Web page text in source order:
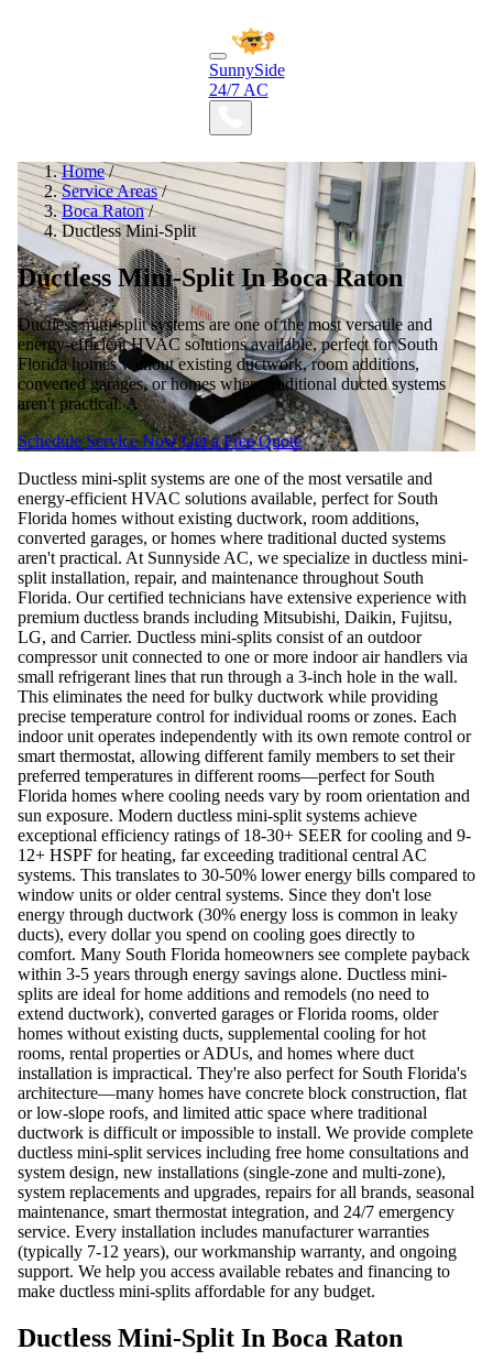
SunnySide
24/7 AC
Home /
Service Areas /
Boca Raton /
Ductless Mini-Split
Ductless Mini-Split In Boca Raton
Ductless mini-split systems are one of the most versatile and
energy-efficient HVAC solutions available, perfect for South
Florida homes without existing ductwork, room additions,
converted garages, or homes where traditional ducted systems
aren't practical. A
Schedule Service NowGet a Free Quote
Ductless mini-split systems are one of the most versatile and
energy-efficient HVAC solutions available, perfect for South
Florida homes without existing ductwork, room additions,
converted garages, or homes where traditional ducted systems
aren't practical. At Sunnyside AC, we specialize in ductless mini-
split installation, repair, and maintenance throughout South
Florida. Our certified technicians have extensive experience with
premium ductless brands including Mitsubishi, Daikin, Fujitsu,
LG, and Carrier. Ductless mini-splits consist of an outdoor
compressor unit connected to one or more indoor air handlers via
small refrigerant lines that run through a 3-inch hole in the wall.
This eliminates the need for bulky ductwork while providing
precise temperature control for individual rooms or zones. Each
indoor unit operates independently with its own remote control or
smart thermostat, allowing different family members to set their
preferred temperatures in different rooms—perfect for South
Florida homes where cooling needs vary by room orientation and
sun exposure. Modern ductless mini-split systems achieve
exceptional efficiency ratings of 18-30+ SEER for cooling and 9-
12+ HSPF for heating, far exceeding traditional central AC
systems. This translates to 30-50% lower energy bills compared to
window units or older central systems. Since they don't lose
energy through ductwork (30% energy loss is common in leaky
ducts), every dollar you spend on cooling goes directly to
comfort. Many South Florida homeowners see complete payback
within 3-5 years through energy savings alone. Ductless mini-
splits are ideal for home additions and remodels (no need to
extend ductwork), converted garages or Florida rooms, older
homes without existing ducts, supplemental cooling for hot
rooms, rental properties or ADUs, and homes where duct
installation is impractical. They're also perfect for South Florida's
architecture—many homes have concrete block construction, flat
or low-slope roofs, and limited attic space where traditional
ductwork is difficult or impossible to install. We provide complete
ductless mini-split services including free home consultations and
system design, new installations (single-zone and multi-zone),
system replacements and upgrades, repairs for all brands, seasonal
maintenance, smart thermostat integration, and 24/7 emergency
service. Every installation includes manufacturer warranties
(typically 7-12 years), our workmanship warranty, and ongoing
support. We help you access available rebates and financing to
make ductless mini-splits affordable for any budget.
Ductless Mini-Split In Boca Raton